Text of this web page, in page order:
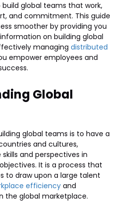
build global teams that work,
and commitment. This guide
smoother by providing you
on building global
managing distributed
empower employees and
Global
global teams is to have a
and cultures,
and perspectives in
It is a process that
to draw upon a large talent
efficiencyand
the global marketplace.